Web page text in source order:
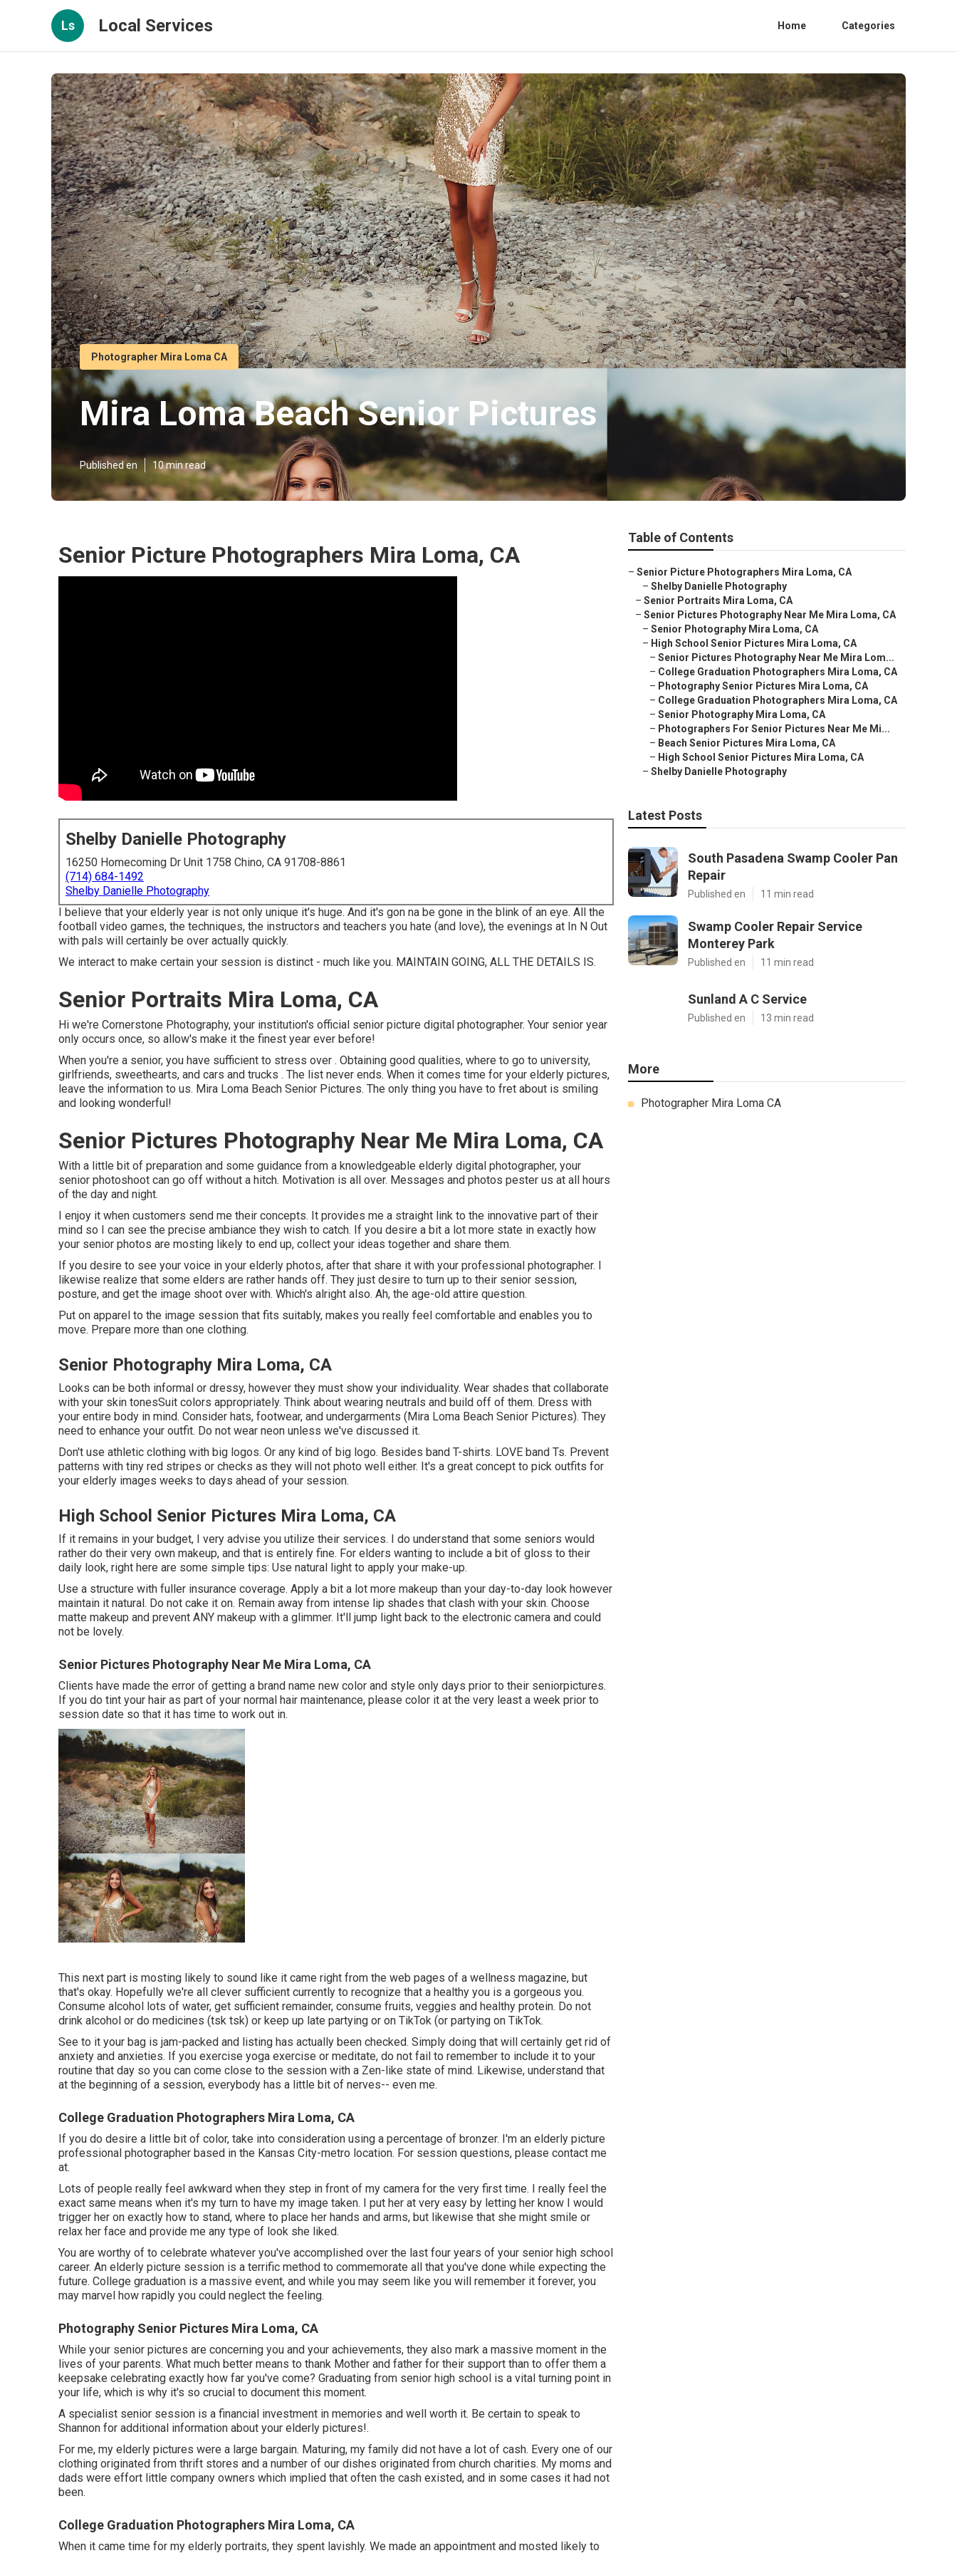
Ls Local Services Home Categories
Photographer Mira Loma CA
Mira Loma Beach Senior Pictures
Published en 10 min read
Senior Picture Photographers Mira Loma, CA
Shelby Danielle Photography
16250 Homecoming Dr Unit 1758 Chino, CA 91708-8861
(714) 684-1492
Shelby Danielle Photography
I believe that your elderly year is not only unique it's huge. And it's gon na be gone in the blink of an eye. All the
football video games, the techniques, the instructors and teachers you hate (and love), the evenings at In N Out
with pals will certainly be over actually quickly.
We interact to make certain your session is distinct - much like you. MAINTAIN GOING, ALL THE DETAILS IS.
Senior Portraits Mira Loma, CA
Hi we're Cornerstone Photography, your institution's official senior picture digital photographer. Your senior year
only occurs once, so allow's make it the finest year ever before!
When you're a senior, you have sufficient to stress over . Obtaining good qualities, where to go to university,
girlfriends, sweethearts, and cars and trucks . The list never ends. When it comes time for your elderly pictures,
leave the information to us. Mira Loma Beach Senior Pictures. The only thing you have to fret about is smiling
and looking wonderful!
Senior Pictures Photography Near Me Mira Loma, CA
With a little bit of preparation and some guidance from a knowledgeable elderly digital photographer, your
senior photoshoot can go off without a hitch. Motivation is all over. Messages and photos pester us at all hours
of the day and night.
I enjoy it when customers send me their concepts. It provides me a straight link to the innovative part of their
mind so I can see the precise ambiance they wish to catch. If you desire a bit a lot more state in exactly how
your senior photos are mosting likely to end up, collect your ideas together and share them.
If you desire to see your voice in your elderly photos, after that share it with your professional photographer. I
likewise realize that some elders are rather hands off. They just desire to turn up to their senior session,
posture, and get the image shoot over with. Which's alright also. Ah, the age-old attire question.
Put on apparel to the image session that fits suitably, makes you really feel comfortable and enables you to
move. Prepare more than one clothing.
Senior Photography Mira Loma, CA
Looks can be both informal or dressy, however they must show your individuality. Wear shades that collaborate
with your skin tonesSuit colors appropriately. Think about wearing neutrals and build off of them. Dress with
your entire body in mind. Consider hats, footwear, and undergarments (Mira Loma Beach Senior Pictures). They
need to enhance your outfit. Do not wear neon unless we've discussed it.
Don't use athletic clothing with big logos. Or any kind of big logo. Besides band T-shirts. LOVE band Ts. Prevent
patterns with tiny red stripes or checks as they will not photo well either. It's a great concept to pick outfits for
your elderly images weeks to days ahead of your session.
High School Senior Pictures Mira Loma, CA
If it remains in your budget, I very advise you utilize their services. I do understand that some seniors would
rather do their very own makeup, and that is entirely fine. For elders wanting to include a bit of gloss to their
daily look, right here are some simple tips: Use natural light to apply your make-up.
Use a structure with fuller insurance coverage. Apply a bit a lot more makeup than your day-to-day look however
maintain it natural. Do not cake it on. Remain away from intense lip shades that clash with your skin. Choose
matte makeup and prevent ANY makeup with a glimmer. It'll jump light back to the electronic camera and could
not be lovely.
Senior Pictures Photography Near Me Mira Loma, CA
Clients have made the error of getting a brand name new color and style only days prior to their seniorpictures.
If you do tint your hair as part of your normal hair maintenance, please color it at the very least a week prior to
session date so that it has time to work out in.
This next part is mosting likely to sound like it came right from the web pages of a wellness magazine, but
that's okay. Hopefully we're all clever sufficient currently to recognize that a healthy you is a gorgeous you.
Consume alcohol lots of water, get sufficient remainder, consume fruits, veggies and healthy protein. Do not
drink alcohol or do medicines (tsk tsk) or keep up late partying or on TikTok (or partying on TikTok.
See to it your bag is jam-packed and listing has actually been checked. Simply doing that will certainly get rid of
anxiety and anxieties. If you exercise yoga exercise or meditate, do not fail to remember to include it to your
routine that day so you can come close to the session with a Zen-like state of mind. Likewise, understand that
at the beginning of a session, everybody has a little bit of nerves-- even me.
College Graduation Photographers Mira Loma, CA
If you do desire a little bit of color, take into consideration using a percentage of bronzer. I'm an elderly picture
professional photographer based in the Kansas City-metro location. For session questions, please contact me
at.
Lots of people really feel awkward when they step in front of my camera for the very first time. I really feel the
exact same means when it's my turn to have my image taken. I put her at very easy by letting her know I would
trigger her on exactly how to stand, where to place her hands and arms, but likewise that she might smile or
relax her face and provide me any type of look she liked.
You are worthy of to celebrate whatever you've accomplished over the last four years of your senior high school
career. An elderly picture session is a terrific method to commemorate all that you've done while expecting the
future. College graduation is a massive event, and while you may seem like you will remember it forever, you
may marvel how rapidly you could neglect the feeling.
Photography Senior Pictures Mira Loma, CA
While your senior pictures are concerning you and your achievements, they also mark a massive moment in the
lives of your parents. What much better means to thank Mother and father for their support than to offer them a
keepsake celebrating exactly how far you've come? Graduating from senior high school is a vital turning point in
your life, which is why it's so crucial to document this moment.
A specialist senior session is a financial investment in memories and well worth it. Be certain to speak to
Shannon for additional information about your elderly pictures!.
For me, my elderly pictures were a large bargain. Maturing, my family did not have a lot of cash. Every one of our
clothing originated from thrift stores and a number of our dishes originated from church charities. My moms and
dads were effort little company owners which implied that often the cash existed, and in some cases it had not
been.
College Graduation Photographers Mira Loma, CA
When it came time for my elderly portraits, they spent lavishly. We made an appointment and mosted likely to
Table of Contents
– Senior Picture Photographers Mira Loma, CA
– Shelby Danielle Photography
– Senior Portraits Mira Loma, CA
– Senior Pictures Photography Near Me Mira Loma, CA
– Senior Photography Mira Loma, CA
– High School Senior Pictures Mira Loma, CA
– Senior Pictures Photography Near Me Mira Lom...
– College Graduation Photographers Mira Loma, CA
– Photography Senior Pictures Mira Loma, CA
– College Graduation Photographers Mira Loma, CA
– Senior Photography Mira Loma, CA
– Photographers For Senior Pictures Near Me Mi...
– Beach Senior Pictures Mira Loma, CA
– High School Senior Pictures Mira Loma, CA
– Shelby Danielle Photography
Latest Posts
South Pasadena Swamp Cooler Pan
Repair
Published en 11 min read
Swamp Cooler Repair Service
Monterey Park
Published en 11 min read
Sunland A C Service
Published en 13 min read
More
Photographer Mira Loma CA